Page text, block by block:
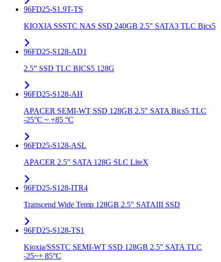
96FD25-S1.9T-TS
KIOXIA SSSTC NAS SSD 240GB 2.5" SATA3 TLC Bics5
96FD25-S128-AD1
2.5” SSD TLC BICS5 128G
96FD25-S128-AH
APACER SEMI-WT SSD 128GB 2.5" SATA Bics5 TLC
-25°C ~ +85 °C
96FD25-S128-ASL
APACER 2.5" SATA 128G SLC LiteX
96FD25-S128-ITR4
Transcend Wide Temp 128GB 2.5" SATAIII SSD
96FD25-S128-TS1
Kioxia/SSSTC SEMI-WT SSD 128GB 2.5" SATA TLC
-25~+ 85°C